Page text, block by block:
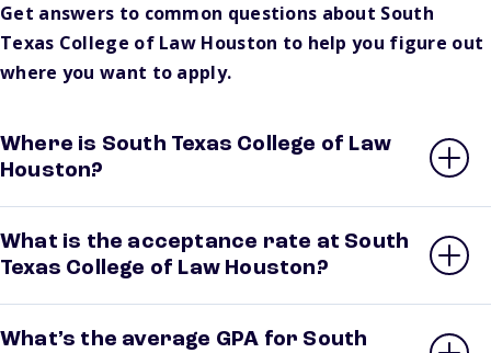
Get answers to common questions about South
Texas College of Law Houston to help you figure out
where you want to apply.
Where is South Texas College of Law
Houston?
What is the acceptance rate at South
Texas College of Law Houston?
What’s the average GPA for South